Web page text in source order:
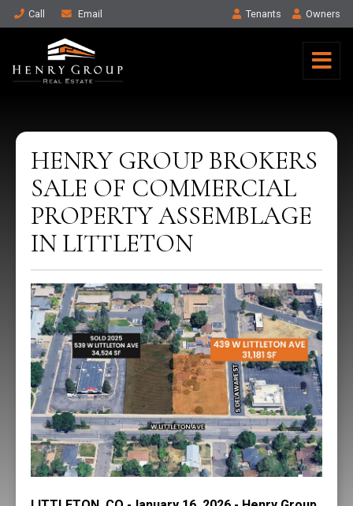
Call Email Tenants Owners
HENRY GROUP BROKERS
SALE OF COMMERCIAL
PROPERTY ASSEMBLAGE
IN LITTLETON